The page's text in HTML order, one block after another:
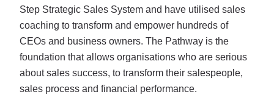
Step Strategic Sales System and have utilised sales
coaching to transform and empower hundreds of
CEOs and business owners. The Pathway is the
foundation that allows organisations who are serious
about sales success, to transform their salespeople,
sales process and financial performance.